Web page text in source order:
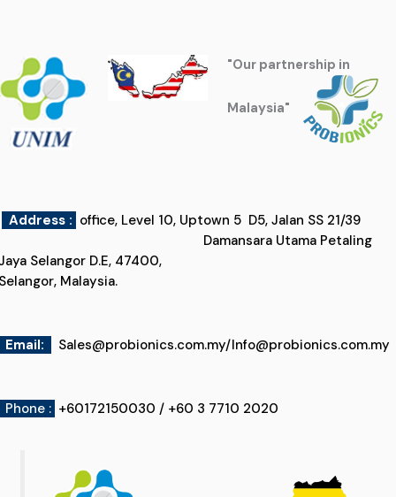
"Our partnership in
Malaysia"
Address : office, Level 10, Uptown 5 D5, Jalan SS 21/39
Damansara Utama Petaling
Selangor D.E, 47400,
Malaysia.
: Sales@probionics.com.my/Info@probionics.com.my
: +60172150030 / +60 3 7710 2020